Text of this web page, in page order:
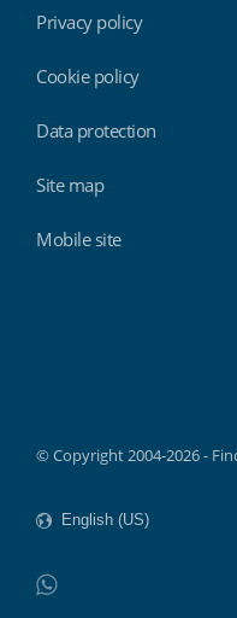
Privacy policy
Cookie policy
Data protection
Site map
Mobile site
© Copyright 2004-2026 -